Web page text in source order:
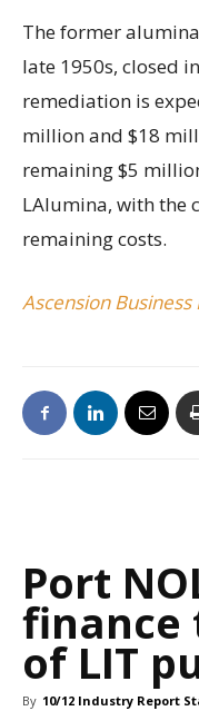
The former
late 1950s, closed
remediation is
million and $18
remaining $5
LAlumina, with the
remaining costs.
Ascension
Port
finance
of LIT
By 10/12 Industry Report